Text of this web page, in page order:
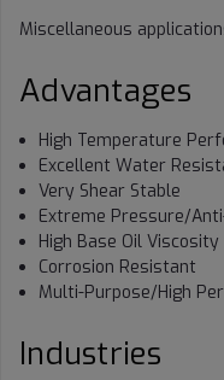
Miscellaneous
Advantages
High Temperature
Excellent Water
Very Shear Stable
Extreme Pressure/
High Base Oil
Corrosion Resistant
Multi-Purpose/High
Industries